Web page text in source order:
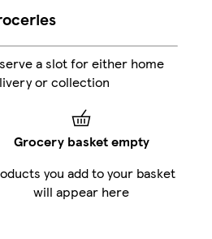
a slot for either home
or collection
Grocery basket empty
you add to your basket
will appear here